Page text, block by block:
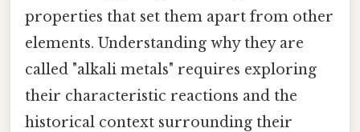
properties that set them apart from other
elements. Understanding why they are
called "alkali metals" requires exploring
their characteristic reactions and the
historical context surrounding their